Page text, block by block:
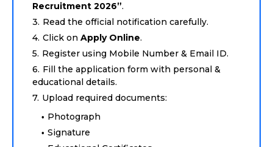
Recruitment 2026”.
Read the official notification carefully.
Click on Apply Online.
Register using Mobile Number & Email ID.
Fill the application form with personal &
educational details.
Upload required documents:
Photograph
Signature